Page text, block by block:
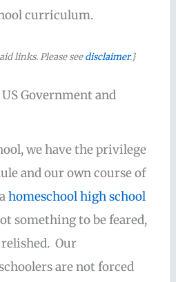
curriculum.
links. Please seedisclaimer.}
Government and
we have the privilege
and our own course of
homeschool high school
something to be feared,
Our
are not forced